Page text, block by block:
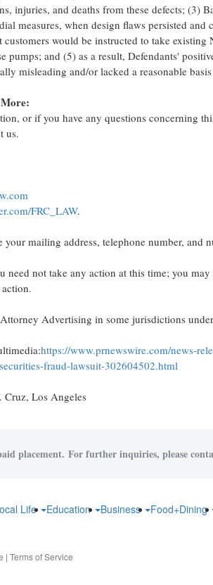
injuries, and deaths from these defects; (3)
measures, when design flaws persisted
would be instructed to take
pumps; and (5) as a result, Defendants'
misleading and/or lacked a reasonable
or if you have any questions concerning
us.
FRC_LAW.
mailing address, telephone number, and
need not take any action at this time; you
Advertising in some jurisdictions
https://www.prnewswire.com/news-
fraud-lawsuit-302604502.html
Cruz, Los Angeles
placement. For further inquiries, please
Life Education Business Food+Dining
| Terms of Service